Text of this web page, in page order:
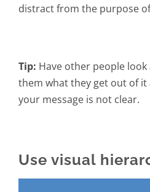
distract from the purpose
Tip: Have other people
them what they get out of
your message is not clear.
Use visual